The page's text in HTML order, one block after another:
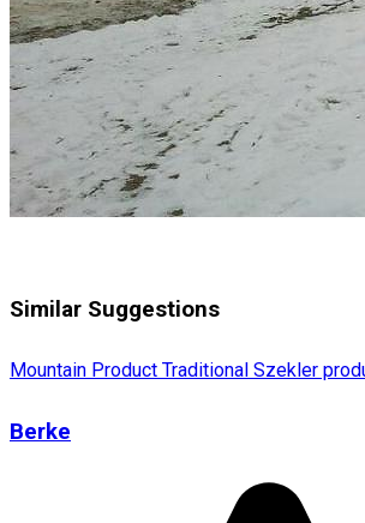
Similar Suggestions
Mountain Product Traditional Szekler
Berke